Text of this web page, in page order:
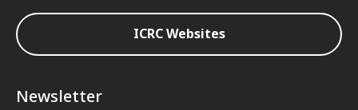
ICRC Websites
Newsletter